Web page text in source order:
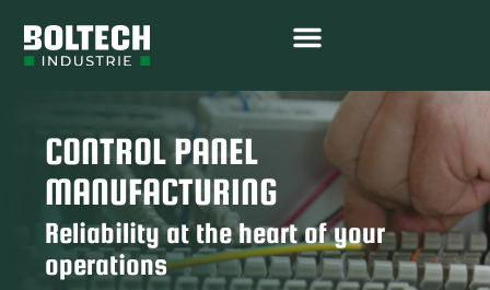
CONTROL PANEL
MANUFACTURING
Reliability at the heart of your
operations